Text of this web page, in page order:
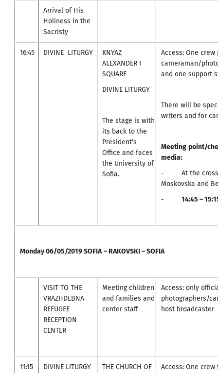
Arrival of His
Holiness in the
Sacristy
16:45 DIVINE LITURGY
KNYAZ
ALEXANDER I
SQUARE
DIVINE LITURGY
The stage is with
its back to the
President’s
Office and faces
the University of
Sofia.
Access: One
cameraman/
and one support
There will be
writers and for
Meeting point/
media:
- At the
Moskovska and
- 14:45 –
Monday06/05/2019SOFIA – RAKOVSKI – SOFIA
VISIT TO THE
VRAZHDEBNA
REFUGEE
RECEPTION
CENTER
Meeting children
and families and
center staff
Access: only
photographers/
host broadcaster
11:15
DIVINE LITURGY
THE CHURCH OF
Access: One